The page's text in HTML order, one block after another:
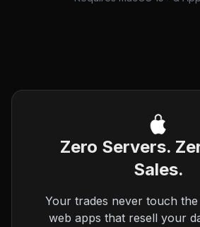
Zero Servers.
Sales.
Your trades never touch
web apps that resell your